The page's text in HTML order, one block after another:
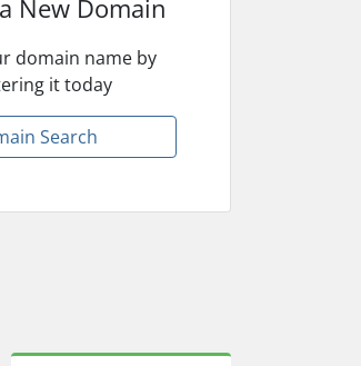
New Domain
domain name by
it today
Search